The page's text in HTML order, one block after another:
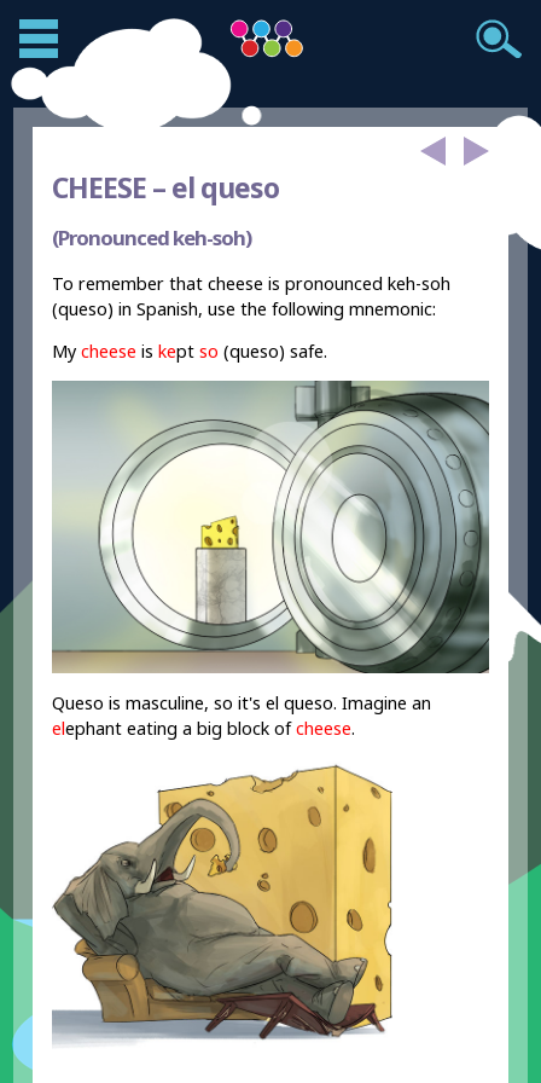
CHEESE –el queso
(Pronounced keh-soh)
To remember that cheese is pronounced keh-soh
(queso) in Spanish, use the following mnemonic:
Mycheese iskeptso (queso) safe.
Queso is masculine, so it's el queso. Imagine an
elephant eating a big block ofcheese.